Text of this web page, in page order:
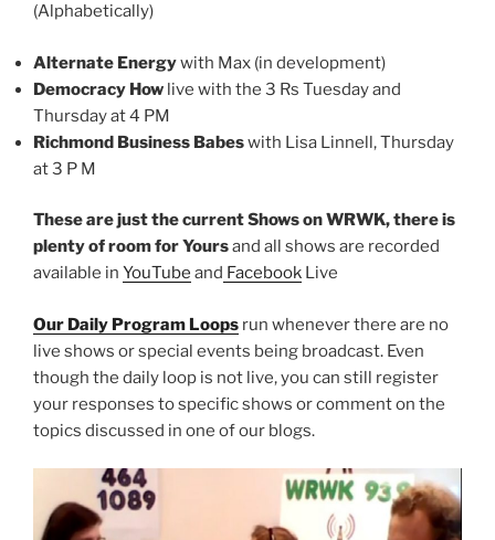
(Alphabetically)
Alternate Energywith Max (in development)
Democracy How live with the 3 Rs Tuesday and
Thursday at 4 PM
Richmond Business Babeswith Lisa Linnell, Thursday
at 3 P M
These are just the current Shows on WRWK, there is
plenty of room for Yoursand all shows are recorded
available in YouTube and Facebook Live
Our Daily Program Loops run whenever there are no
live shows or special events being broadcast. Even
though the daily loop is not live, you can still register
your responses to specific shows or comment on the
topics discussed in one of our blogs.